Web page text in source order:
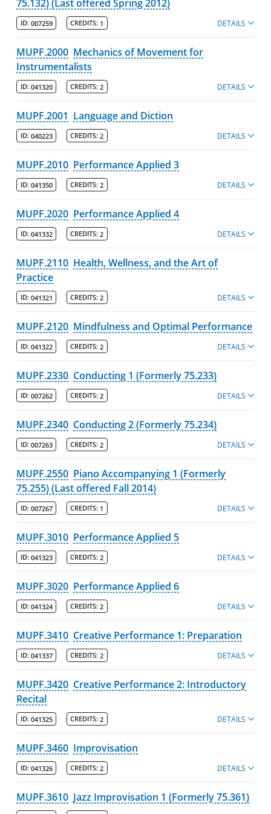
75.132) (Last offered Spring 2012)
ID: 007259 CREDITS: 1 DETAILS
MUPF.2000 Mechanics of Movement for
Instrumentalists
ID: 041320 CREDITS: 2 DETAILS
MUPF.2001 Language and Diction
ID: 040223 CREDITS: 2 DETAILS
MUPF.2010 Performance Applied 3
ID: 041350 CREDITS: 2 DETAILS
MUPF.2020 Performance Applied 4
ID: 041332 CREDITS: 2 DETAILS
MUPF.2110 Health, Wellness, and the Art of
Practice
ID: 041321 CREDITS: 2 DETAILS
MUPF.2120 Mindfulness and Optimal Performance
ID: 041322 CREDITS: 2 DETAILS
MUPF.2330 Conducting 1 (Formerly 75.233)
ID: 007262 CREDITS: 2 DETAILS
MUPF.2340 Conducting 2 (Formerly 75.234)
ID: 007263 CREDITS: 2 DETAILS
MUPF.2550 Piano Accompanying 1 (Formerly
75.255) (Last offered Fall 2014)
ID: 007267 CREDITS: 1 DETAILS
MUPF.3010 Performance Applied 5
ID: 041323 CREDITS: 2 DETAILS
MUPF.3020 Performance Applied 6
ID: 041324 CREDITS: 2 DETAILS
MUPF.3410 Creative Performance 1: Preparation
ID: 041337 CREDITS: 2 DETAILS
MUPF.3420 Creative Performance 2: Introductory
Recital
ID: 041325 CREDITS: 2 DETAILS
MUPF.3460 Improvisation
ID: 041326 CREDITS: 2 DETAILS
MUPF.3610 Jazz Improvisation 1 (Formerly 75.361)